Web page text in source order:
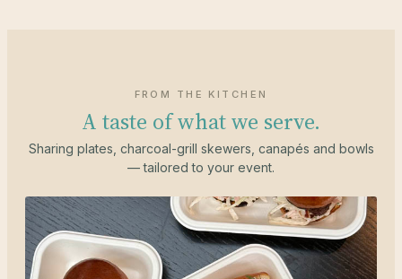
FROM THE KITCHEN
A taste of what we serve.
Sharing plates, charcoal-grill skewers, canapés and bowls
— tailored to your event.